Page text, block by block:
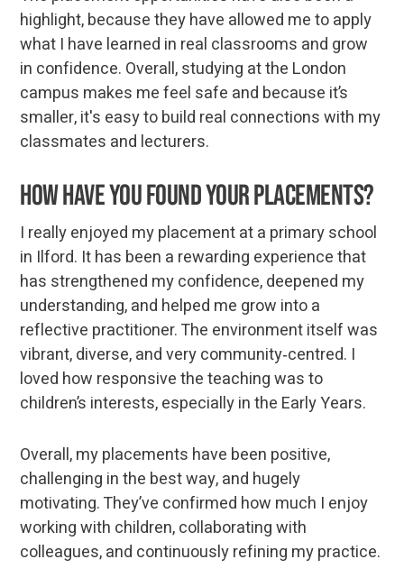
highlight, because they have allowed me to apply
what I have learned in real classrooms and grow
in confidence. Overall, studying at the London
campus makes me feel safe and because it’s
smaller, it's easy to build real connections with my
classmates and lecturers.
How have you found your placements?
I really enjoyed my placement at a primary school
in Ilford. It has been a rewarding experience that
has strengthened my confidence, deepened my
understanding, and helped me grow into a
reflective practitioner. The environment itself was
vibrant, diverse, and very community‑centred. I
loved how responsive the teaching was to
children’s interests, especially in the Early Years.
Overall, my placements have been positive,
challenging in the best way, and hugely
motivating. They’ve confirmed how much I enjoy
working with children, collaborating with
colleagues, and continuously refining my practice.